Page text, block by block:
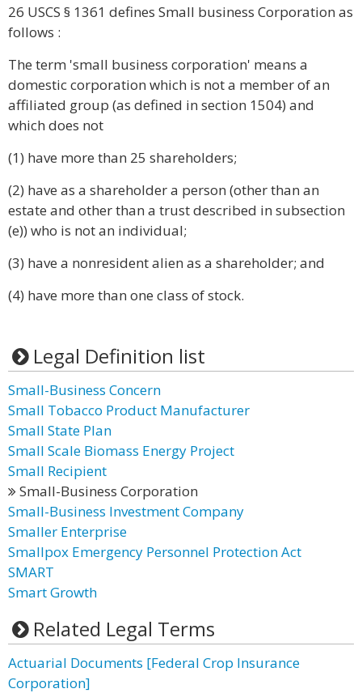
26 USCS § 1361 defines Small business Corporation as
follows :
The term 'small business corporation' means a
domestic corporation which is not a member of an
affiliated group (as defined in section 1504) and
which does not
(1) have more than 25 shareholders;
(2) have as a shareholder a person (other than an
estate and other than a trust described in subsection
(e)) who is not an individual;
(3) have a nonresident alien as a shareholder; and
(4) have more than one class of stock.
Legal Definition list
Small-Business Concern
Small Tobacco Product Manufacturer
Small State Plan
Small Scale Biomass Energy Project
Small Recipient
Small-Business Corporation
Small-Business Investment Company
Smaller Enterprise
Smallpox Emergency Personnel Protection Act
SMART
Smart Growth
Related Legal Terms
Actuarial Documents [Federal Crop Insurance
Corporation]